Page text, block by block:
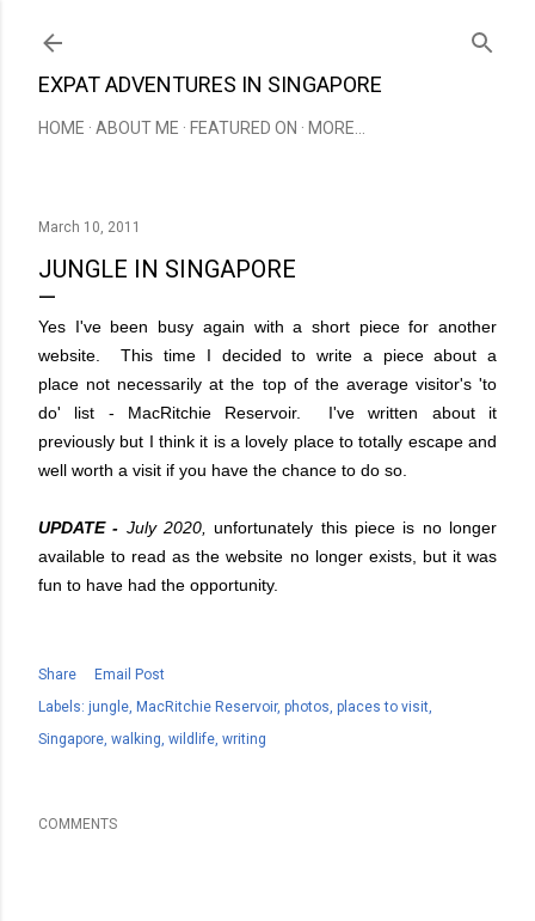
EXPAT ADVENTURES IN SINGAPORE
HOME ABOUT ME FEATURED ON MORE…
March 10, 2011
JUNGLE IN SINGAPORE
Yes I've been busy again with a short piece for another
website. This time I decided to write a piece about a
place not necessarily at the top of the average visitor's 'to
do' list - MacRitchie Reservoir. I've written about it
previously but I think it is a lovely place to totally escape and
well worth a visit if you have the chance to do so.
UPDATE - July 2020,unfortunately this piece is no longer
available to read as the website no longer exists, but it was
fun to have had the opportunity.
Share
Email Post
Labels: jungle MacRitchie Reservoir photos places to visit
Singapore walking wildlife writing
COMMENTS